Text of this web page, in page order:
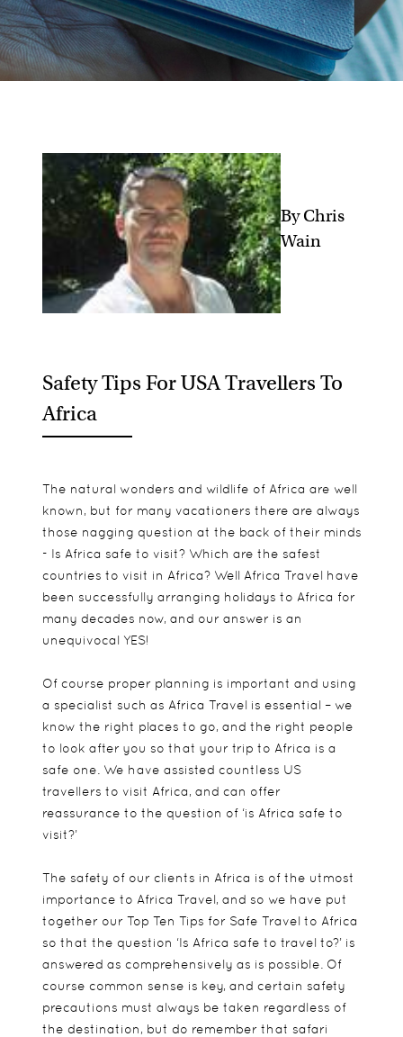
By Chris
Wain
Safety Tips For USA Travellers To
Africa
The natural wonders and wildlife of Africa are well
known, but for many vacationers there are always
those nagging question at the back of their minds
- Is Africa safe to visit? Which are the safest
countries to visit in Africa? Well Africa Travel have
been successfully arranging holidays to Africa for
many decades now, and our answer is an
unequivocal YES!
Of course proper planning is important and using
a specialist such as Africa Travel is essential – we
know the right places to go, and the right people
to look after you so that your trip to Africa is a
safe one. We have assisted countless US
travellers to visit Africa, and can offer
reassurance to the question of ‘is Africa safe to
visit?’
The safety of our clients in Africa is of the utmost
importance to Africa Travel, and so we have put
together our Top Ten Tips for Safe Travel to Africa
so that the question ‘Is Africa safe to travel to?’ is
answered as comprehensively as is possible. Of
course common sense is key, and certain safety
precautions must always be taken regardless of
the destination, but do remember that safari